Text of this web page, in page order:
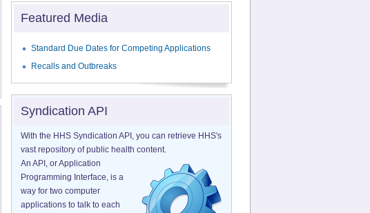
Featured Media
Standard Due Dates for Competing Applications
Recalls and Outbreaks
Syndication API
With the HHS Syndication API, you can retrieve HHS's
vast repository of public health content.
An API, or Application
Programming Interface, is a
way for two computer
applications to talk to each